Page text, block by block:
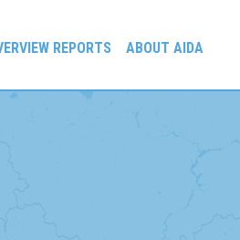
REPORTS ABOUT AIDA